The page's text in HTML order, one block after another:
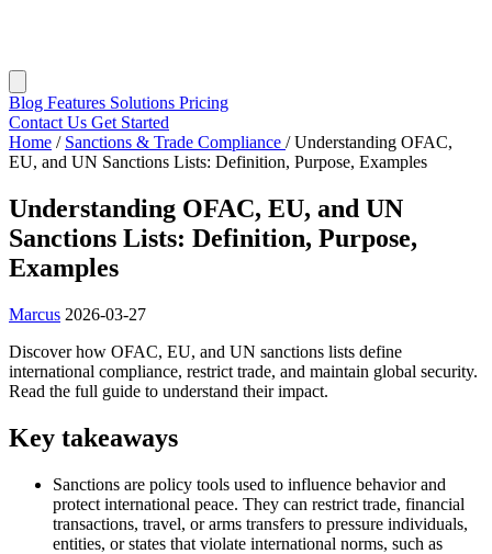
Blog Features Solutions Pricing
Contact Us Get Started
Home / Sanctions & Trade Compliance / Understanding OFAC,
EU, and UN Sanctions Lists: Definition, Purpose, Examples
Understanding OFAC, EU, and UN
Sanctions Lists: Definition, Purpose,
Examples
Marcus 2026-03-27
Discover how OFAC, EU, and UN sanctions lists define
international compliance, restrict trade, and maintain global security.
Read the full guide to understand their impact.
Key takeaways
Sanctions are policy tools used to influence behavior and
protect international peace. They can restrict trade, financial
transactions, travel, or arms transfers to pressure individuals,
entities, or states that violate international norms, such as